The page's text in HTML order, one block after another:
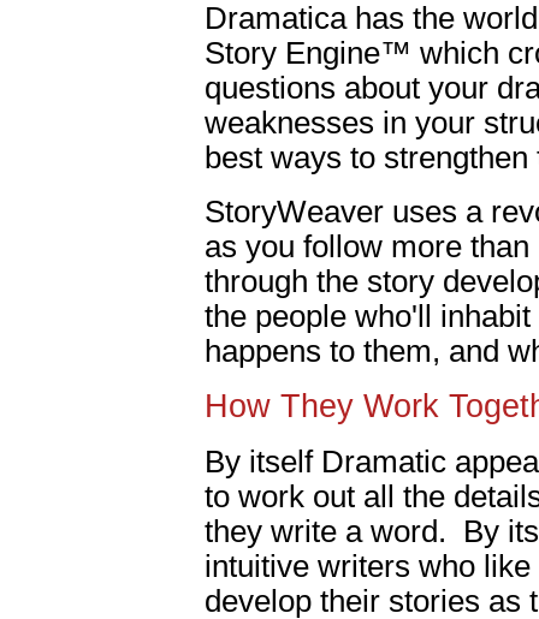
Dramatica has the
Story Engine™ which
questions about your
weaknesses in your
best ways to strengthen
StoryWeaver uses a
as you follow more
through the story
the people who'll
happens to them, and
How They Work
By itself Dramatic
to work out all the
they write a word. By
intuitive writers who
develop their stories as